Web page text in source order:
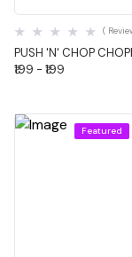
PUSH 'N' CHOP
(
₹199 - ₹199
Featured